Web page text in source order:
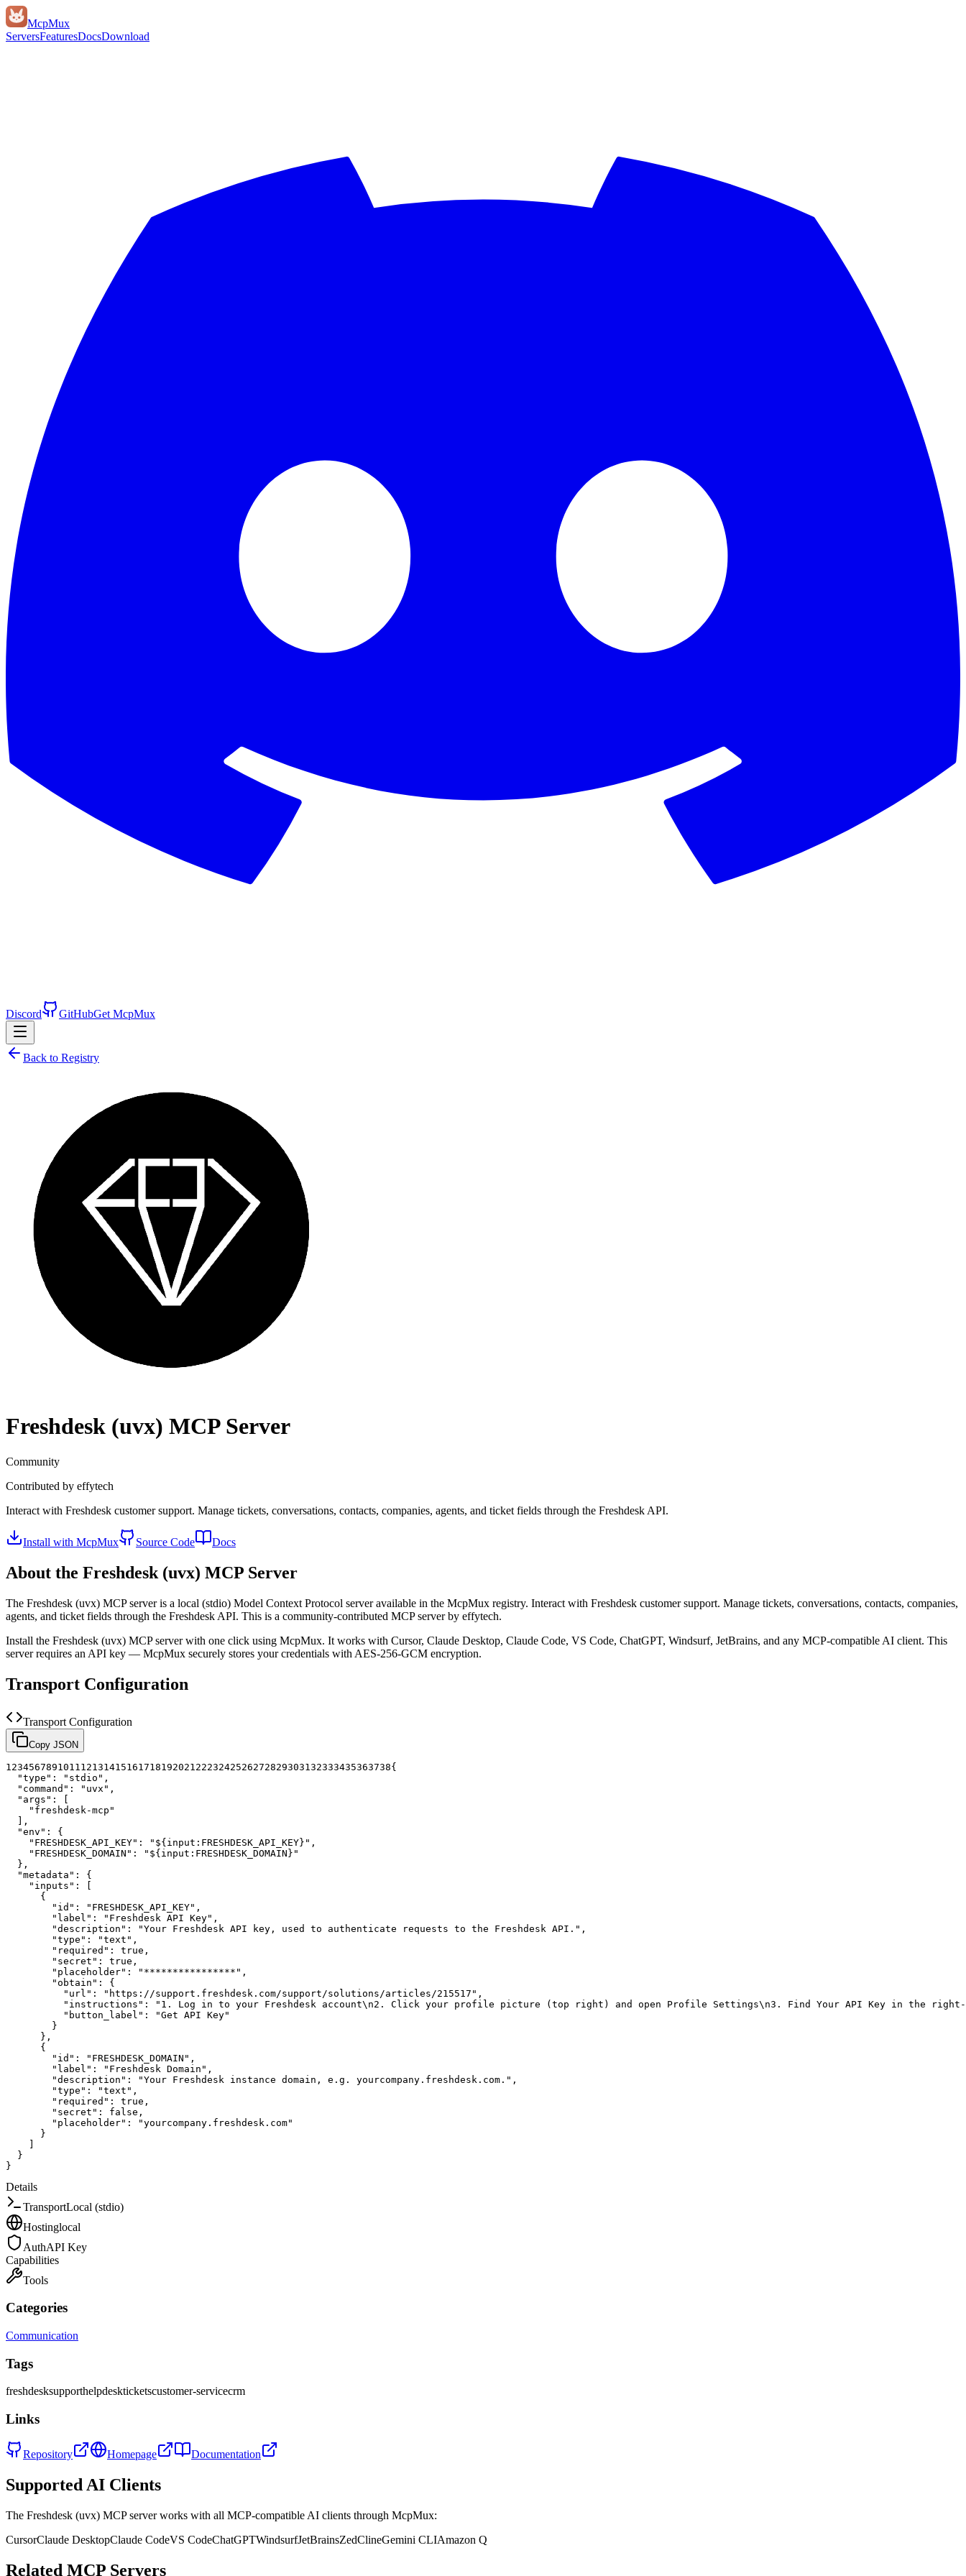
McpMux
ServersFeaturesDocsDownload
Discord GitHubGet McpMux
Back to Registry
Freshdesk (uvx) MCP Server
Community
Contributed by effytech
Interact with Freshdesk customer support. Manage tickets, conversations, contacts, companies, agents, and ticket fields through the Freshdesk API.
Install with McpMux Source Code Docs
About the Freshdesk (uvx) MCP Server
The Freshdesk (uvx) MCP server is a local (stdio) Model Context Protocol server available in the McpMux registry. Interact with Freshdesk customer support. Manage tickets, conversations, contacts, companies,
agents, and ticket fields through the Freshdesk API. This is a community-contributed MCP server by effytech.
Install the Freshdesk (uvx) MCP server with one click using McpMux. It works with Cursor, Claude Desktop, Claude Code, VS Code, ChatGPT, Windsurf, JetBrains, and any MCP-compatible AI client. This
server requires an API key — McpMux securely stores your credentials with AES-256-GCM encryption.
Transport Configuration
Transport Configuration
Copy JSON
1 234567891011 12131415161718192021 22232425262728293031 32333435363738{
"type" : "stdio" ,
"command" : "uvx" ,
"args" :
[
"freshdesk-mcp"
] ,
"env" :
{
"FRESHDESK_API_KEY" : "${input:FRESHDESK_API_KEY}" ,
"FRESHDESK_DOMAIN" :
"${input:FRESHDESK_DOMAIN}"
} ,
"metadata" :
{
"inputs" :
[
{
"id" : "FRESHDESK_API_KEY" ,
"label" : "Freshdesk API Key" ,
"description" : "Your Freshdesk API key, used to authenticate requests to the Freshdesk API." ,
"type" : "text" ,
"required" : true ,
"secret" : true ,
"placeholder" : "****************" ,
"obtain" :
{
"url" : "https://support.freshdesk.com/support/solutions/articles/215517" ,
"instructions" :
"1. Log in to your Freshdesk account\n2. Click your profile picture (top right) and open Profile Settings\n3. Find Your API Key in the right-
"button_label" :
"Get API Key"
}
} ,
{
"id" : "FRESHDESK_DOMAIN" ,
"label" : "Freshdesk Domain" ,
"description" : "Your Freshdesk instance domain, e.g. yourcompany.freshdesk.com." ,
"type" : "text" ,
"required" : true ,
"secret" : false ,
"placeholder" :
"yourcompany.freshdesk.com"
}
]
}
}
Details
TransportLocal (stdio)
Hostinglocal
AuthAPI Key
Capabilities
Tools
Categories
Communication
Tags
freshdesksupporthelpdeskticketscustomer-servicecrm
Links
Repository Homepage Documentation
Supported AI Clients
The Freshdesk (uvx) MCP server works with all MCP-compatible AI clients through McpMux:
CursorClaude DesktopClaude CodeVS CodeChatGPTWindsurfJetBrainsZedClineGemini CLIAmazon Q
Related MCP Servers